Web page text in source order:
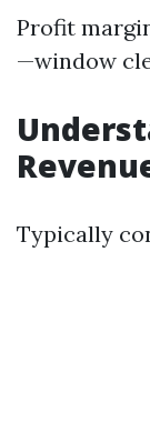
Profit
—window
Typically